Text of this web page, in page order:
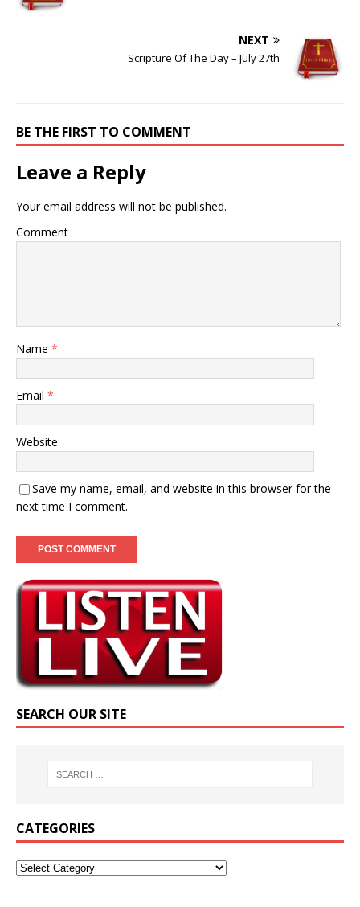
NEXT
Scripture Of The Day – July 27th
BE THE FIRST TO COMMENT
Leave a Reply
Your email address will not be published.
Comment
Name *
Email *
Website
Save my name, email, and website in this browser for the
next time I comment.
SEARCH OUR SITE
CATEGORIES